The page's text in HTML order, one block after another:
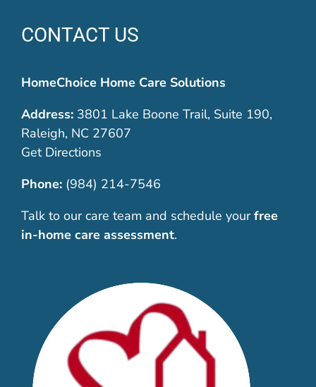
CONTACT US
HomeChoice Home Care Solutions
Address:3801 Lake Boone Trail, Suite 190,
Raleigh, NC 27607
Get Directions
Phone: (984) 214-7546
Talk to our care team and schedule your free
in-home care assessment.